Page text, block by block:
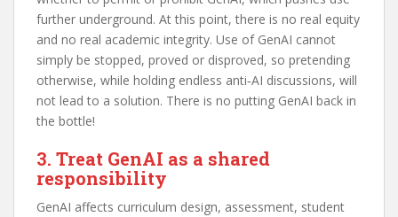
further underground. At this point, there is no real equity
and no real academic integrity. Use of GenAI cannot
simply be stopped, proved or disproved, so pretending
otherwise, while holding endless anti‑AI discussions, will
not lead to a solution. There is no putting GenAI back in
the bottle!
3. Treat GenAI as a shared
responsibility
GenAI affects curriculum design, assessment, student